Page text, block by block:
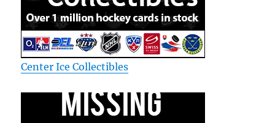
Center Ice Collectibles